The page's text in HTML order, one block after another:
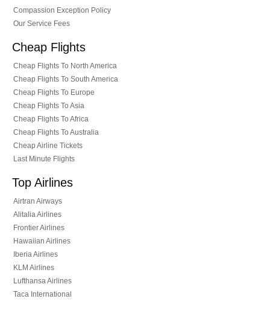
Compassion Exception Policy
Our Service Fees
Cheap Flights
Cheap Flights To North America
Cheap Flights To South America
Cheap Flights To Europe
Cheap Flights To Asia
Cheap Flights To Africa
Cheap Flights To Australia
Cheap Airline Tickets
Last Minute Flights
Top Airlines
Airtran Airways
Alitalia Airlines
Frontier Airlines
Hawaiian Airlines
Iberia Airlines
KLM Airlines
Lufthansa Airlines
Taca International